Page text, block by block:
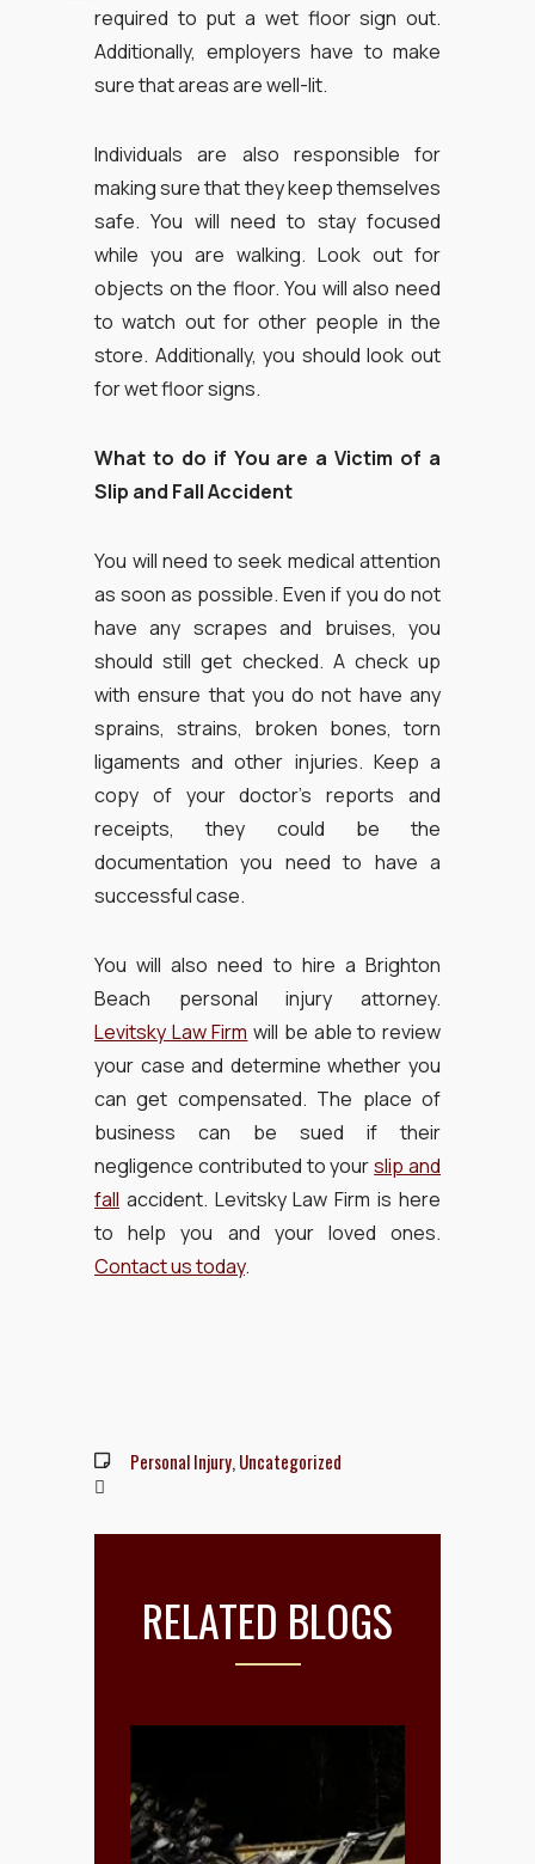
required to put a wet floor sign out.
Additionally, employers have to make
sure that areas are well-lit.
Individuals are also responsible for
making sure that they keep themselves
safe. You will need to stay focused
while you are walking. Look out for
objects on the floor. You will also need
to watch out for other people in the
store. Additionally, you should look out
for wet floor signs.
What to do if You are a Victim of a
Slip and Fall Accident
You will need to seek medical attention
as soon as possible. Even if you do not
have any scrapes and bruises, you
should still get checked. A check up
with ensure that you do not have any
sprains, strains, broken bones, torn
ligaments and other injuries. Keep a
copy of your doctor’s reports and
receipts, they could be the
documentation you need to have a
successful case.
You will also need to hire a Brighton
Beach personal injury attorney.
Levitsky Law Firm will be able to review
your case and determine whether you
can get compensated. The place of
business can be sued if their
negligence contributed to yourslip and
fall accident. Levitsky Law Firm is here
to help you and your loved ones.
Contact us today.
Personal Injury,Uncategorized
RELATED BLOGS